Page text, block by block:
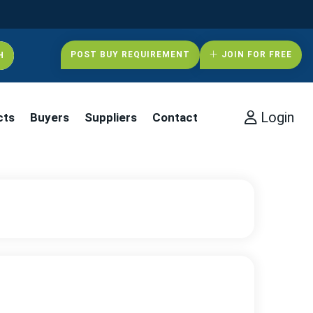
POST BUY REQUIREMENT JOIN FOR FREE
Buyers Suppliers Contact Login